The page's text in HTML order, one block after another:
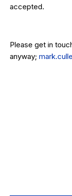
accepted.
Please get in
anyway;